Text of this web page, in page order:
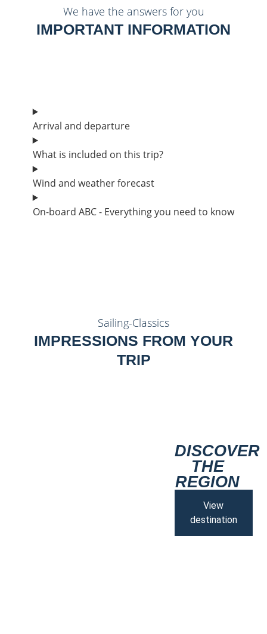
We have the answers for you
IMPORTANT INFORMATION
Arrival and departure
What is included on this trip?
Wind and weather forecast
On-board ABC - Everything you need to know
Sailing-Classics
IMPRESSIONS FROM YOUR
TRIP
DISCOVER
THE
REGION
View
destination